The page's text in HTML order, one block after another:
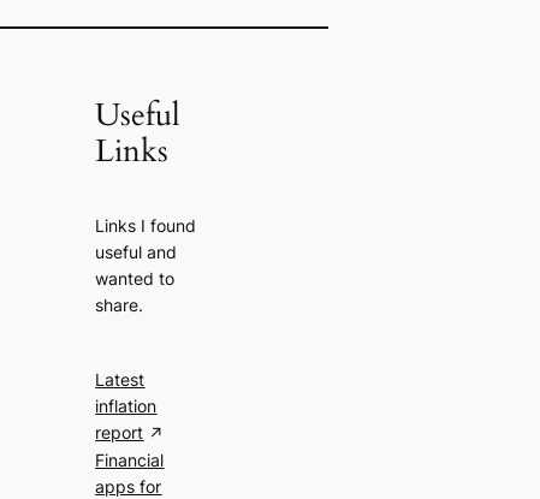
Useful
Links
Links I found
useful and
wanted to
share.
Latest
inflation
report
Financial
apps for